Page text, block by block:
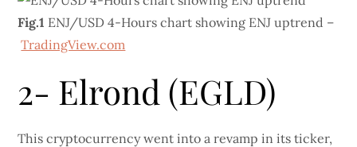
Fig.1 ENJ/USD 4-Hours chart showing ENJ uptrend –
TradingView.com
2- Elrond (EGLD)
This cryptocurrency went into a revamp in its ticker,